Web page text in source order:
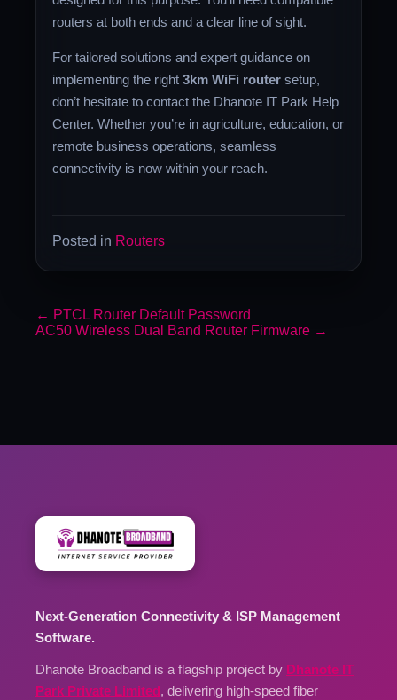
routers at both ends and a clear line of sight.
For tailored solutions and expert guidance on
implementing the right3km WiFi router setup,
don’t hesitate to contact the Dhanote IT Park Help
Center. Whether you’re in agriculture, education, or
remote business operations, seamless
connectivity is now within your reach.
Posted in Routers
← PTCL Router Default Password
AC50 Wireless Dual Band Router Firmware →
Next-Generation Connectivity & ISP Management
Software.
Dhanote Broadband is a flagship project by Dhanote IT
Park Private Limited, delivering high-speed fiber